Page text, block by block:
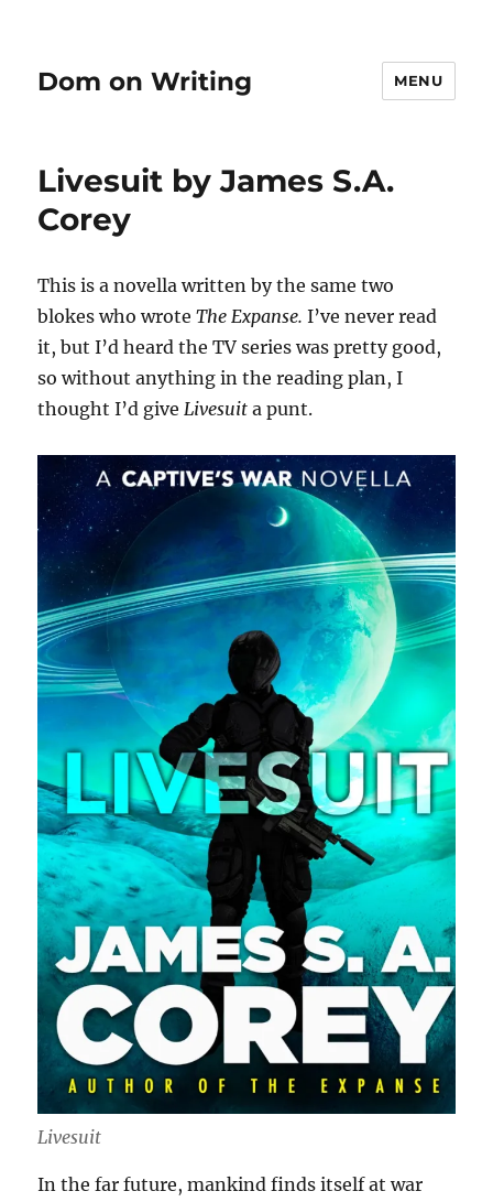
Dom on Writing MENU
Livesuit by James S.A.
Corey
This is a novella written by the same two
blokes who wroteThe Expanse. I’ve never read
it, but I’d heard the TV series was pretty good,
so without anything in the reading plan, I
thought I’d giveLivesuit a punt.
Livesuit
In the far future, mankind finds itself at war